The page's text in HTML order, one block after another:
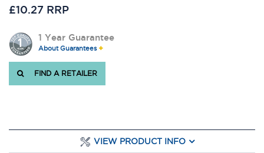
£10.27 RRP
1 Year Guarantee
About Guarantees
FIND A RETAILER
VIEW PRODUCT INFO